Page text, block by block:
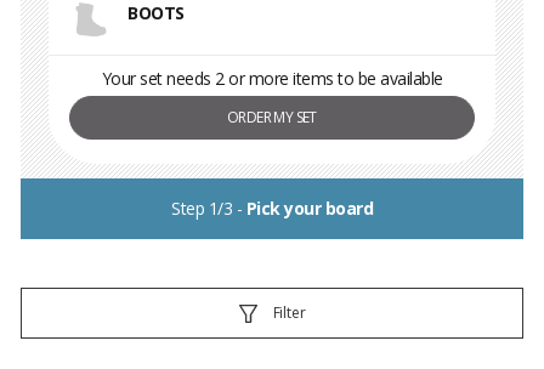
BOOTS
Your set needs 2 or more items to be available
ORDER MY SET
Step 1/3 - Pick your board
Filter